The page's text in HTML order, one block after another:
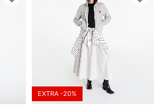
EXTRA -20%